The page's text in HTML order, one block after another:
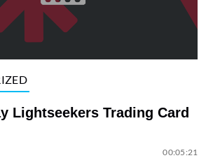
Lightseekers Trading Card
00:05:21